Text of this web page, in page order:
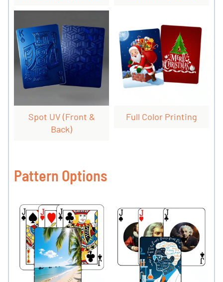
Spot UV (front &
Back)
Full Color Printing
Pattern Options